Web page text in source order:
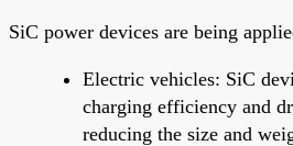
SiC power devices are being
Electric vehicles: SiC
charging efficiency and
reducing the size and